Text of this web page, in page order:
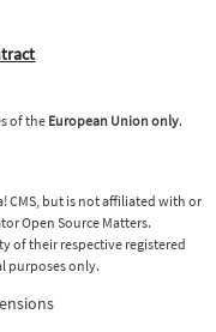
of the European Union only.
CMS, but is not affiliated with or
Open Source Matters.
of their respective registered
purposes only.